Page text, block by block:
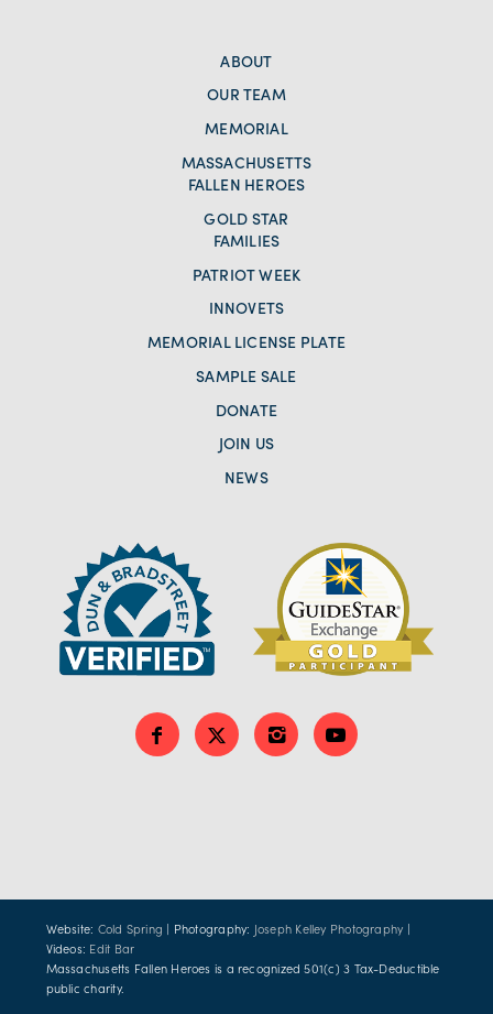
ABOUT
OUR TEAM
MEMORIAL
MASSACHUSETTS
FALLEN HEROES
GOLD STAR
FAMILIES
PATRIOT WEEK
INNOVETS
MEMORIAL LICENSE PLATE
SAMPLE SALE
DONATE
JOIN US
NEWS
Website: Cold Spring | Photography: Joseph Kelley Photography |
Videos: Edit Bar
Massachusetts Fallen Heroes is a recognized 501(c) 3 Tax-Deductible
public charity.